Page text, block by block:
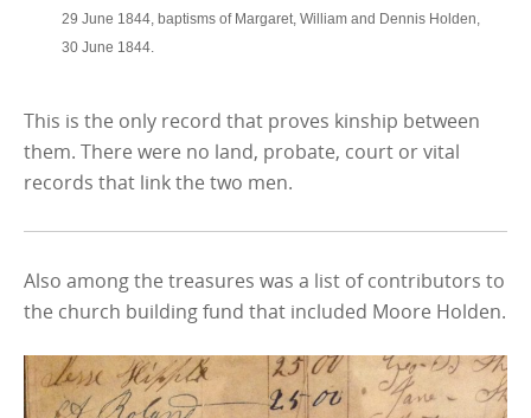
29 June 1844, baptisms of Margaret, William and Dennis Holden,
30 June 1844.
This is the only record that proves kinship between
them. There were no land, probate, court or vital
records that link the two men.
Also among the treasures was a list of contributors to
the church building fund that included Moore Holden.